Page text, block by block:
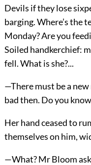
Devils if they lose
barging. Where’s the
Monday? Are you
Soiled handkerchief:
fell. What is she?...
—There must be a new
bad then. Do you
Her hand ceased to
themselves on him,
—What? Mr Bloom